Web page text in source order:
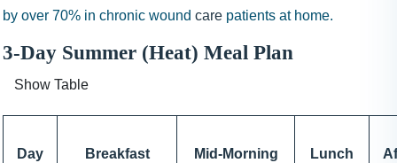
by over 70% in chronic wound care patients at home.
3-Day Summer (Heat) Meal Plan
Show Table
Day Breakfast Mid-Morning Lunch